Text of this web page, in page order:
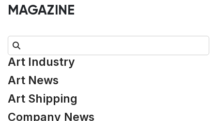
MAGAZINE
Search:
Art Industry
Art News
Art Shipping
Company News